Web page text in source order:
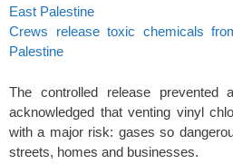
Crews release toxic chemicals
Palestine
The controlled release prevented
acknowledged that venting vinyl
with a major risk: gases so
streets, homes and businesses.